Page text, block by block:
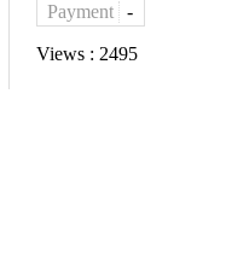
Payment
-
Views : 2495